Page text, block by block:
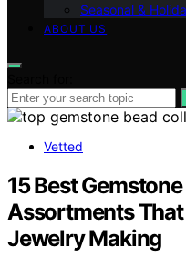
Seasonal &
ABOUT US
Vetted
15 Best
Assortments
Jewelry Making